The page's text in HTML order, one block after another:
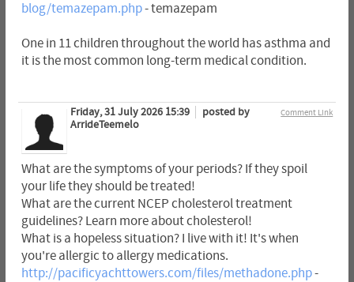
blog/temazepam.php- temazepam
One in 11 children throughout the world has asthma and
it is the most common long-term medical condition.
Comment Link
Friday, 31 July 2026 15:39
posted by
ArrideTeemelo
What are the symptoms of your periods? If they spoil
your life they should be treated!
What are the current NCEP cholesterol treatment
guidelines? Learn more about cholesterol!
What is a hopeless situation? I live with it! It's when
you're allergic to allergy medications.
http://pacificyachttowers.com/files/methadone.php-